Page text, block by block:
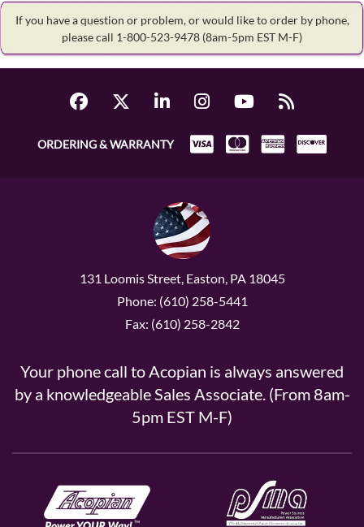
If you have a question or problem, or would like to order by phone,
please call 1-800-523-9478 (8am-5pm EST M-F)
ORDERING & WARRANTY
131 Loomis Street, Easton, PA 18045
Phone: (610) 258-5441
Fax: (610) 258-2842
Your phone call to Acopian is always answered
by a knowledgeable Sales Associate. (From 8am-
5pm EST M-F)